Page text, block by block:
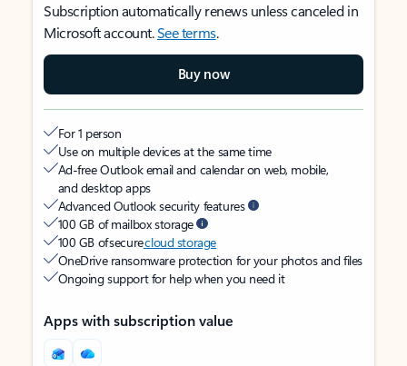
Subscription automatically renews unless canceled in
Microsoft account.See terms.
Buy now
For 1 person
Use on multiple devices at the same time
Ad-free Outlook email and calendar on web, mobile,
and desktop apps
Advanced Outlook security features
100 GB of mailbox storage
100 GB of securecloud storage
OneDrive ransomware protection for your photos and files
Ongoing support for help when you need it
Apps with subscription value